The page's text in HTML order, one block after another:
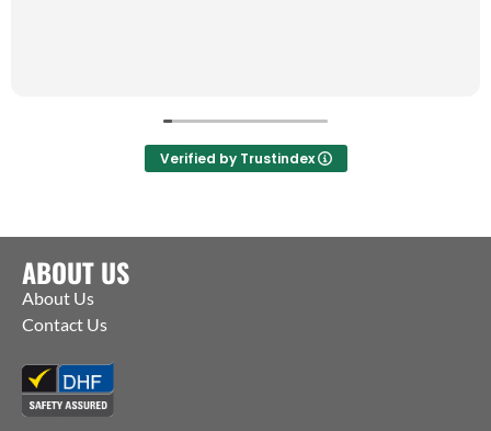
Verified by Trustindex
ABOUT US
About Us
Contact Us